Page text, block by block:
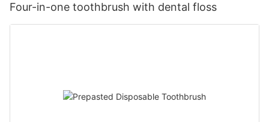
Four-in-one toothbrush with dental floss